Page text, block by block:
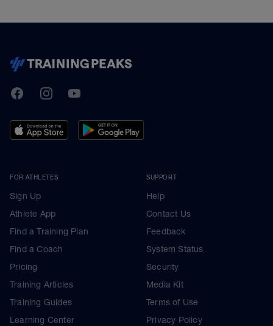
TrainingPeaks
FacebookInstagramYoutube
FOR ATHLETES
Sign Up
Athlete App
Find a Training Plan
Find a Coach
Pricing
Training Articles
Training Guides
Learning Center
SUPPORT
Help
Contact Us
Feedback
System Status
Security
Media Kit
Terms of Use
Privacy Policy